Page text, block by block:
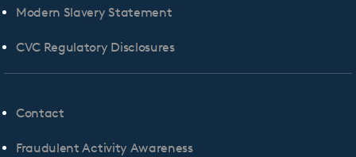
Modern Slavery Statement
CVC Regulatory Disclosures
Contact
Fraudulent Activity Awareness